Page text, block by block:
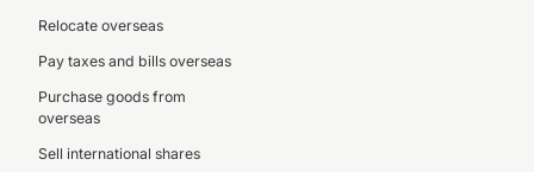
Relocate overseas
Pay taxes and bills overseas
Purchase goods from
overseas
Sell international shares